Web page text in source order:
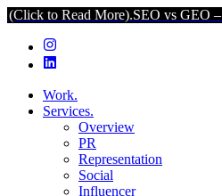
More).SEO vs GEO –
Work.
Services.
Overview
PR
Representation
Social
Influencer